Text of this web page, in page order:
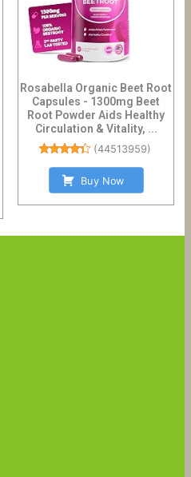
Rosabella Organic Beet Root
Capsules - 1300mg Beet
Root Powder Aids Healthy
Circulation & Vitality, ...
(44513959)
Buy Now